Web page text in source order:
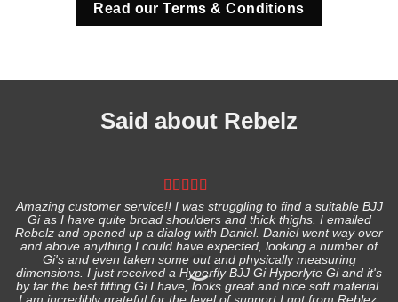
Read our Terms & Conditions
Said about Rebelz
Amazing customer service!! I was struggling to find a suitable BJJ
Gi as I have quite broad shoulders and thick thighs. I emailed
Rebelz and opened up a dialog with Daniel. Daniel went way over
and above anything I could have expected, looking a number of
Gi's and even taken some out and physically measuring
dimensions. I just received a Hyperfly BJJ Gi Hyperlyte Gi and it's
by far the best fitting Gi I have, looks great and nice soft material.